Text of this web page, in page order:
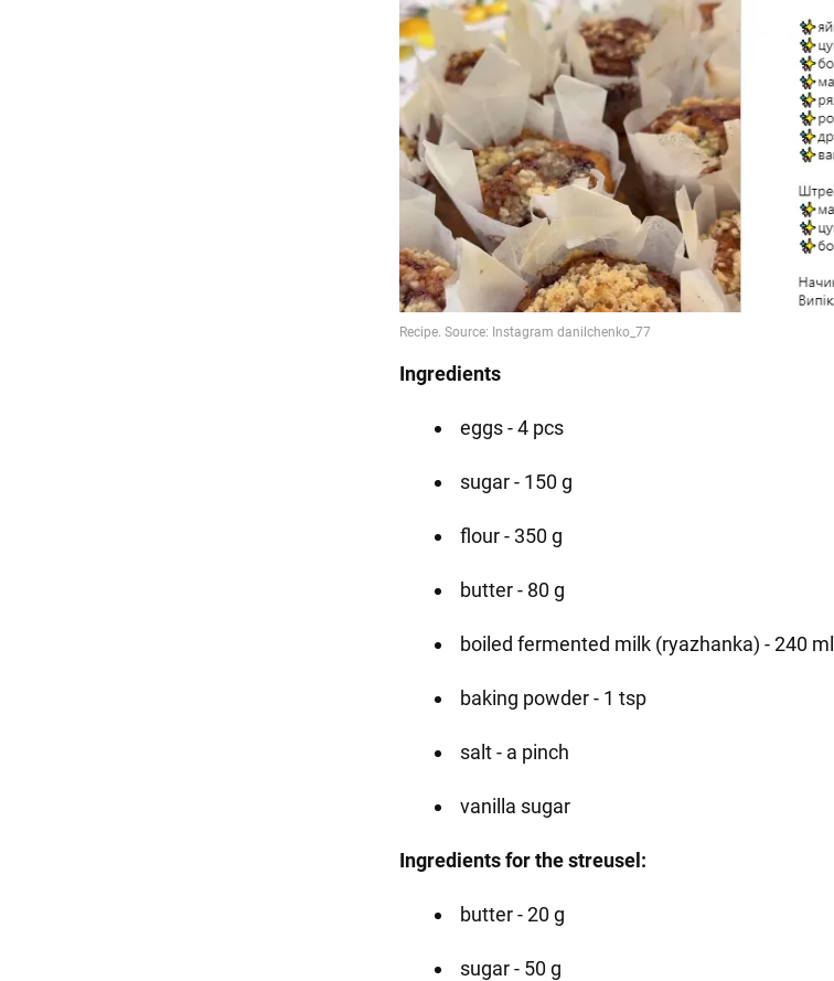
Ingredients
eggs - 4 pcs
sugar - 150 g
flour - 350 g
butter - 80 g
boiled fermented milk (ryazhanka) - 240 ml
baking powder - 1 tsp
salt - a pinch
vanilla sugar
Ingredients for the streusel:
butter - 20 g
sugar - 50 g